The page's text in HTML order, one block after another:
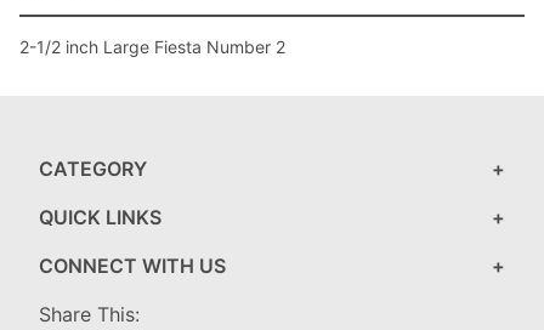
2-1/2 inch Large Fiesta Number 2
CATEGORY
QUICK LINKS
CONNECT WITH US
Share This: